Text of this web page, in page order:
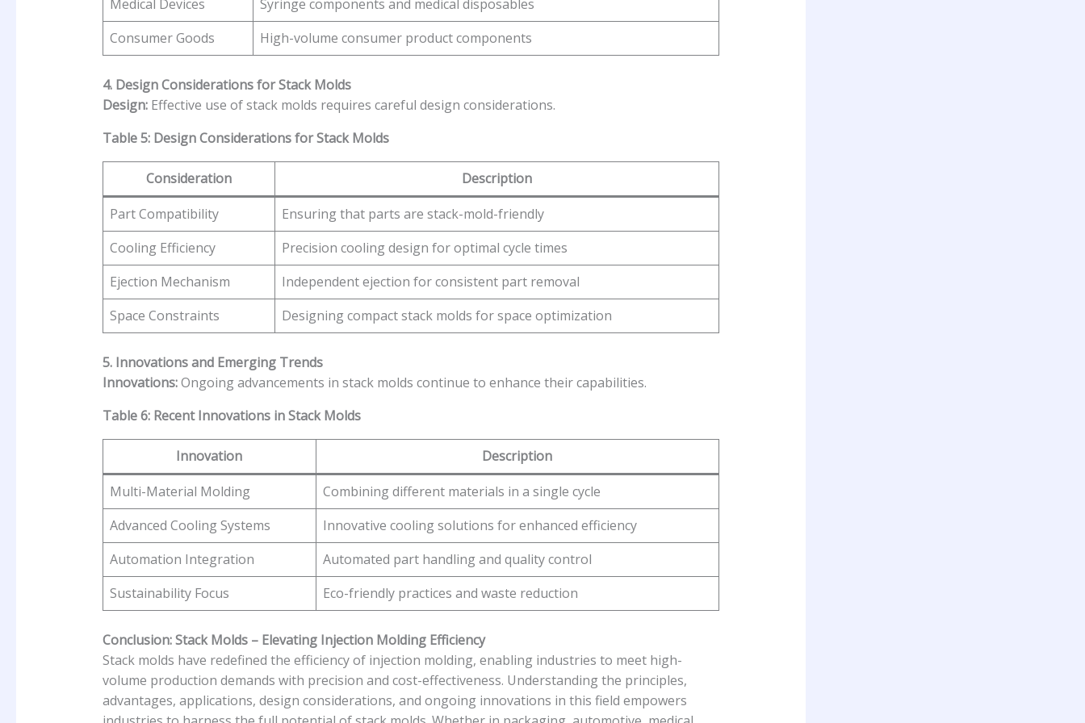
Medical Devices
Syringe components and medical disposables
Consumer Goods
High-volume consumer product components
4. Design Considerations for Stack Molds
Design:Effective use of stack molds requires careful design considerations.
Table 5: Design Considerations for Stack Molds
Consideration
Description
Part Compatibility
Ensuring that parts are stack-mold-friendly
Cooling Efficiency
Precision cooling design for optimal cycle times
Ejection Mechanism
Independent ejection for consistent part removal
Space Constraints
Designing compact stack molds for space optimization
5. Innovations and Emerging Trends
Innovations:Ongoing advancements in stack molds continue to enhance their capabilities.
Table 6: Recent Innovations in Stack Molds
Innovation
Description
Multi-Material Molding
Combining different materials in a single cycle
Advanced Cooling Systems
Innovative cooling solutions for enhanced efficiency
Automation Integration
Automated part handling and quality control
Sustainability Focus
Eco-friendly practices and waste reduction
Conclusion: Stack Molds – Elevating Injection Molding Efficiency
Stack molds have redefined the efficiency of injection molding, enabling industries to meet high-
volume production demands with precision and cost-effectiveness. Understanding the principles,
advantages, applications, design considerations, and ongoing innovations in this field empowers